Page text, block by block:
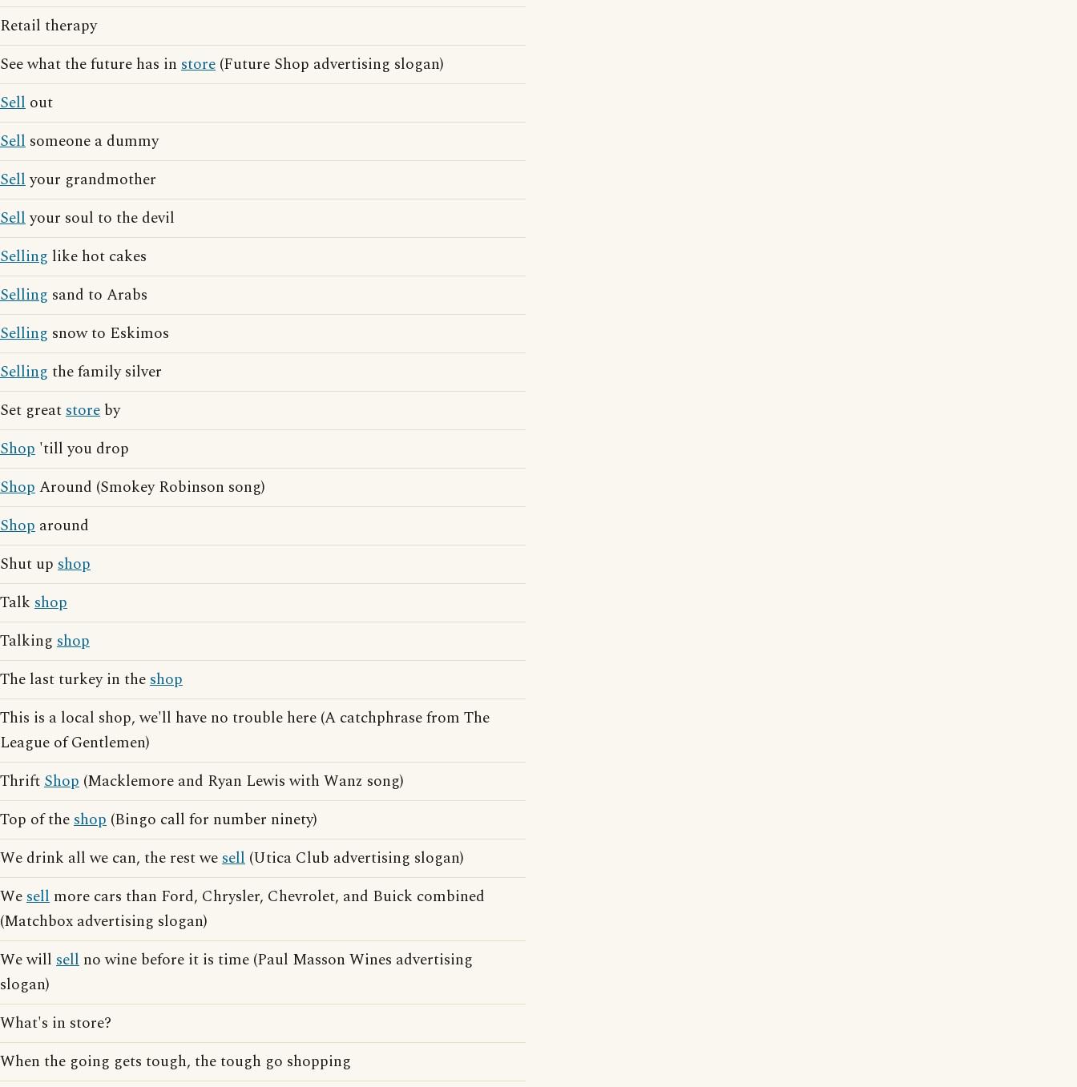
Retail therapy
See what the future has in store (Future Shop advertising slogan)
Sell out
Sell someone a dummy
Sellyour grandmother
Sellyour soul to the devil
Selling like hot cakes
Selling sand to Arabs
Selling snow to Eskimos
Selling the family silver
Set greatstore by
Shop 'till you drop
ShopAround (Smokey Robinson song)
Shop around
Shut up shop
Talk shop
Talking shop
The last turkey in theshop
This is a local shop, we'll have no trouble here (A catchphrase from The
League of Gentlemen)
ThriftShop (Macklemore and Ryan Lewis with Wanz song)
Top of theshop (Bingo call for number ninety)
We drink all we can, the rest wesell (Utica Club advertising slogan)
Wesell more cars than Ford, Chrysler, Chevrolet, and Buick combined
(Matchbox advertising slogan)
We will sell no wine before it is time (Paul Masson Wines advertising
slogan)
What's in store?
When the going gets tough, the tough go shopping